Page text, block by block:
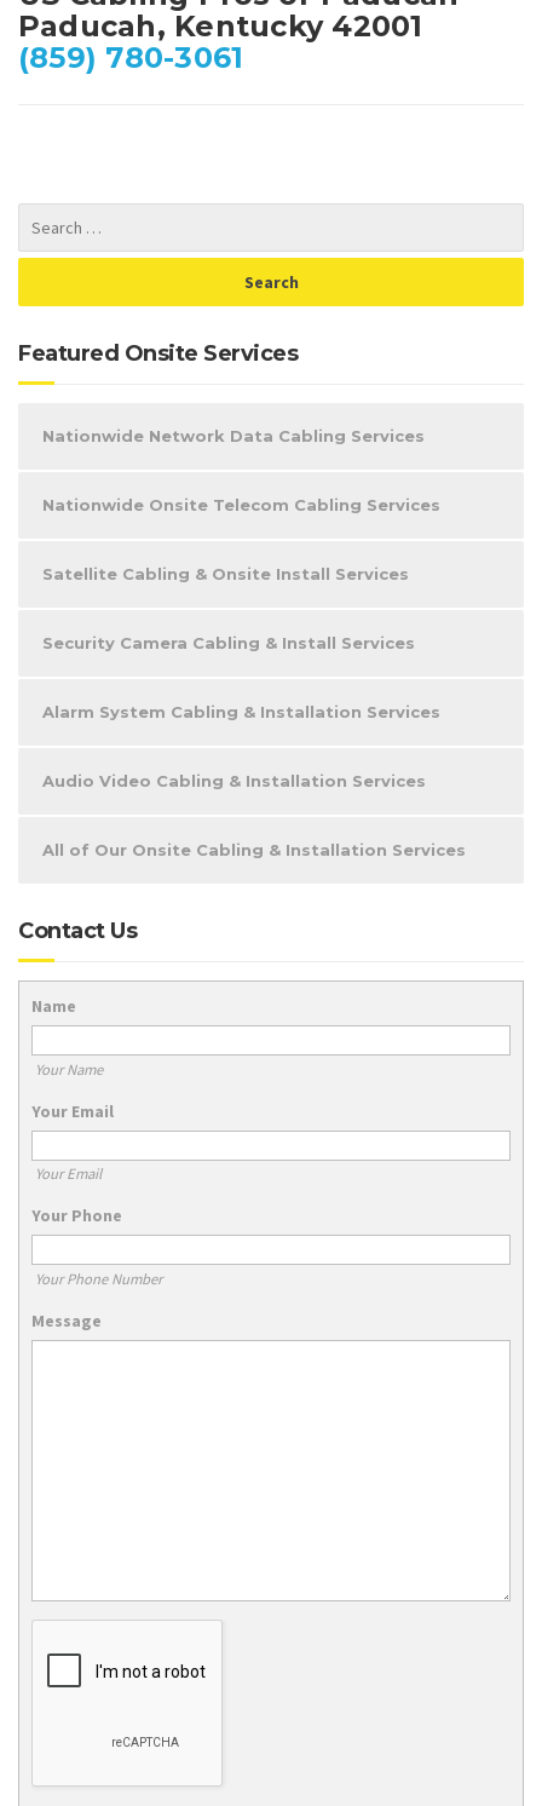
Paducah, Kentucky 42001
(859) 780-3061
Featured Onsite Services
Nationwide Network Data Cabling Services
Nationwide Onsite Telecom Cabling Services
Satellite Cabling & Onsite Install Services
Security Camera Cabling & Install Services
Alarm System Cabling & Installation Services
Audio Video Cabling & Installation Services
All of Our Onsite Cabling & Installation Services
Contact Us
Name
Your Name
Your Email
Your Email
Your Phone
Your Phone Number
Message